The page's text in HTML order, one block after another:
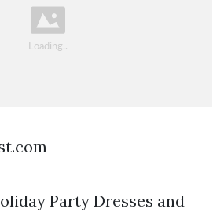
Party Dresses and